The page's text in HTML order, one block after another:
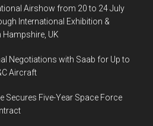
Airshow from 20 to 24 July
International Exhibition &
Hampshire, UK
Negotiations with Saab for Up to
Aircraft
Secures Five-Year Space Force